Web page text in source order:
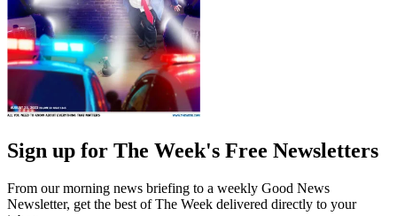
Sign up for The Week's Free Newsletters
From our morning news briefing to a weekly Good News
Newsletter, get the best of The Week delivered directly to your